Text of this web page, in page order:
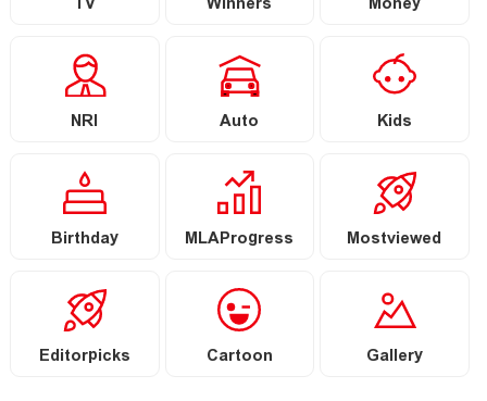
TV Winners Money
NRI Auto Kids
Birthday MLAProgress Mostviewed
Editorpicks Cartoon Gallery